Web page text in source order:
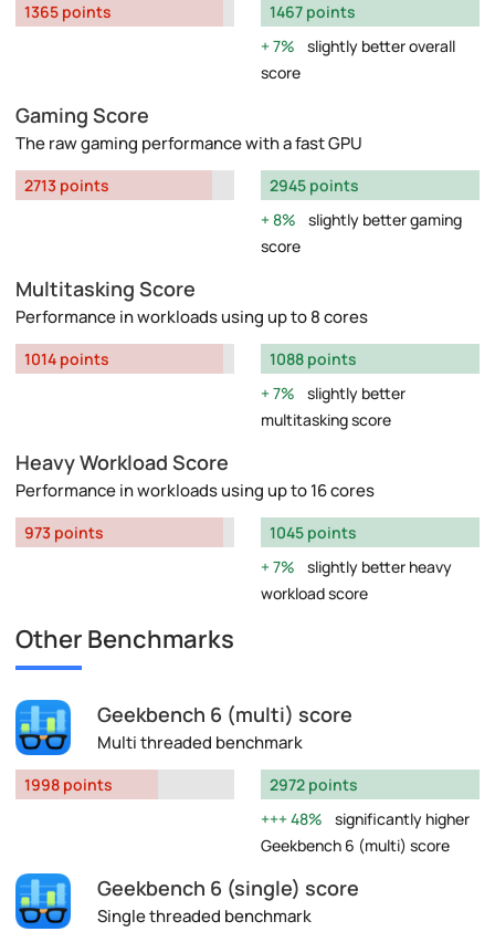
1365 points
1467 points
7%
slightly better overall
score
Gaming Score
The raw gaming performance with a fast GPU
2713 points
2945 points
8%
slightly better gaming
score
Multitasking Score
Performance in workloads using up to 8 cores
1014 points
1088 points
7%
slightly better
multitasking score
Heavy Workload Score
Performance in workloads using up to 16 cores
973 points
1045 points
7%
slightly better heavy
workload score
Other Benchmarks
Geekbench 6 (multi) score
Multi threaded benchmark
1998 points
2972 points
48%
significantly higher
Geekbench 6 (multi) score
Geekbench 6 (single) score
Single threaded benchmark